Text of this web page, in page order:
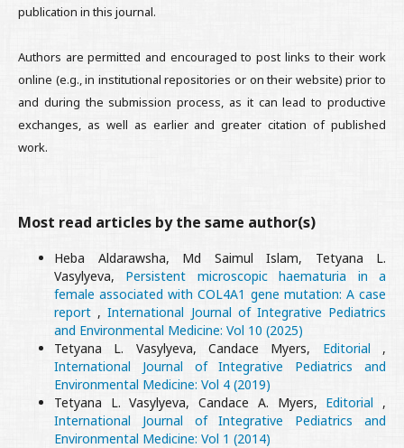
publication in this journal.
Authors are permitted and encouraged to post links to their work
online (e.g., in institutional repositories or on their website) prior to
and during the submission process, as it can lead to productive
exchanges, as well as earlier and greater citation of published
work.
Most read articles by the same author(s)
Heba Aldarawsha, Md Saimul Islam, Tetyana L.
Vasylyeva, Persistent microscopic haematuria in a
female associated with COL4A1 gene mutation: A case
report ,International Journal of Integrative Pediatrics
and Environmental Medicine: Vol 10 (2025)
Tetyana L. Vasylyeva, Candace Myers, Editorial ,
International Journal of Integrative Pediatrics and
Environmental Medicine: Vol 4 (2019)
Tetyana L. Vasylyeva, Candace A. Myers, Editorial ,
International Journal of Integrative Pediatrics and
Environmental Medicine: Vol 1 (2014)